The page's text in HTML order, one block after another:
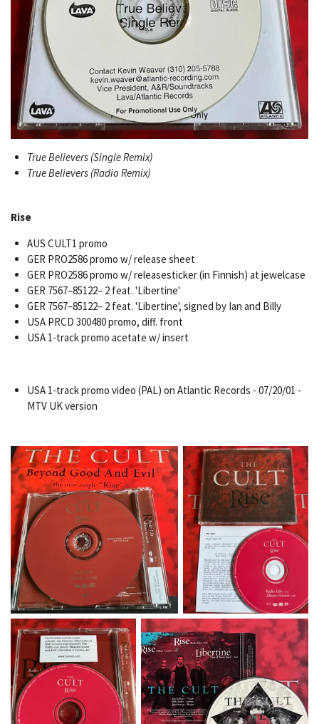
True Believers (Single Remix)
True Believers (Radio Remix)
Rise
AUS CULT1 promo
GER PRO2586 promo w/ release sheet
GER PRO2586 promo w/ releasesticker (in Finnish) at jewelcase
GER 7567–85122– 2 feat. 'Libertine'
GER 7567–85122– 2 feat. 'Libertine', signed by Ian and Billy
USA PRCD 300480 promo, diff. front
USA 1-track promo acetate w/ insert
USA 1-track promo video (PAL) on Atlantic Records - 07/20/01 -
MTV UK version